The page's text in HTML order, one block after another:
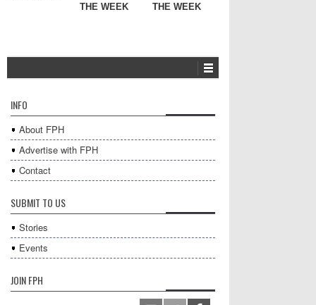
THE WEEK
THE WEEK
INFO
About FPH
Advertise with FPH
Contact
SUBMIT TO US
Stories
Events
JOIN FPH